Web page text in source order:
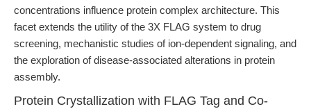
concentrations influence protein complex architecture. This
facet extends the utility of the 3X FLAG system to drug
screening, mechanistic studies of ion-dependent signaling, and
the exploration of disease-associated alterations in protein
assembly.
Protein Crystallization with FLAG Tag and Co-